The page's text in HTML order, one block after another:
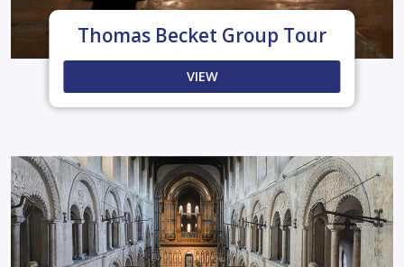
Thomas Becket Group Tour
VIEW